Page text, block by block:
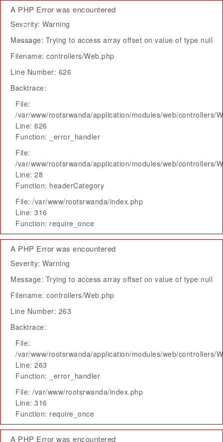
A PHP Error was encountered
Severity: Warning
Message: Trying to access array offset on value of type null
Filename: controllers/Web.php
Line Number: 626
Backtrace:
File:
/var/www/rootsrwanda/application/modules/web/controllers/
Line: 626
Function: _error_handler
File:
/var/www/rootsrwanda/application/modules/web/controllers/
Line: 28
Function: headerCategory
File: /var/www/rootsrwanda/index.php
Line: 316
Function: require_once
A PHP Error was encountered
Severity: Warning
Message: Trying to access array offset on value of type null
Filename: controllers/Web.php
Line Number: 263
Backtrace:
File:
/var/www/rootsrwanda/application/modules/web/controllers/
Line: 263
Function: _error_handler
File: /var/www/rootsrwanda/index.php
Line: 316
Function: require_once
A PHP Error was encountered